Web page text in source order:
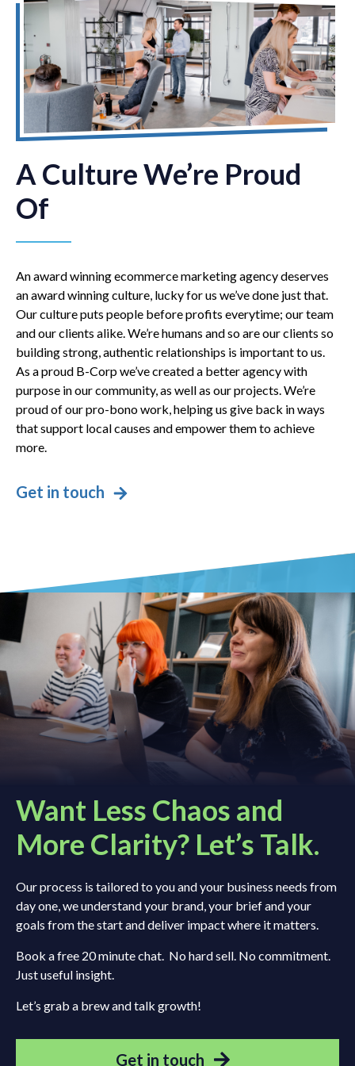
A Culture We’re Proud
Of
An award winning ecommerce marketing agency deserves
an award winning culture, lucky for us we’ve done just that.
Our culture puts people before profits everytime; our team
and our clients alike. We’re humans and so are our clients so
building strong, authentic relationships is important to us.
As a proud B-Corp we’ve created a better agency with
purpose in our community, as well as our projects. We’re
proud of our pro-bono work, helping us give back in ways
that support local causes and empower them to achieve
more.
Get in touch
Want Less Chaos and
More Clarity? Let’s Talk.
Our process is tailored to you and your business needs from
day one, we understand your brand, your brief and your
goals from the start and deliver impact where it matters.
Book a free 20 minute chat. No hard sell. No commitment.
Just useful insight.
Let’s grab a brew and talk growth!
Get in touch